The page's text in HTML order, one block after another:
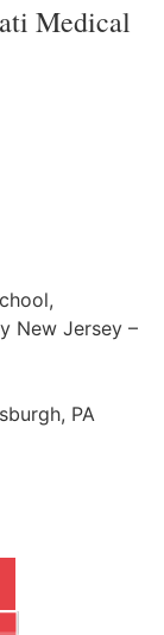
Medical
New Jersey –
PA